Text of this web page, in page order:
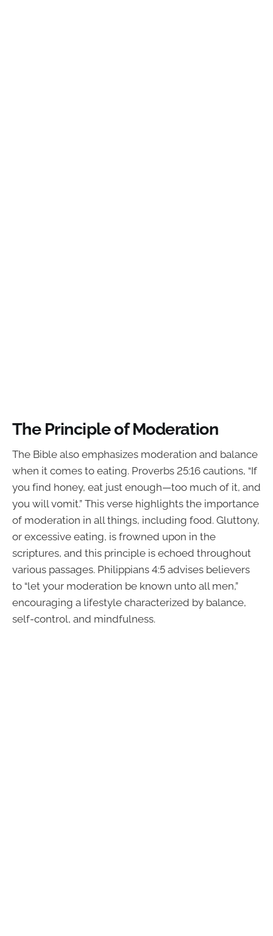
The Principle of Moderation
The Bible also emphasizes moderation and balance
when it comes to eating. Proverbs 25:16 cautions, “If
you find honey, eat just enough—too much of it, and
you will vomit.” This verse highlights the importance
of moderation in all things, including food. Gluttony,
or excessive eating, is frowned upon in the
scriptures, and this principle is echoed throughout
various passages. Philippians 4:5 advises believers
to “let your moderation be known unto all men,”
encouraging a lifestyle characterized by balance,
self-control, and mindfulness.